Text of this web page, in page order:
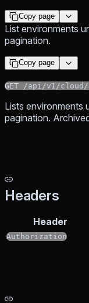
Copy page
List environments
pagination.
Copy page
GET /api/v1/cloud/
Lists environments
pagination.
Headers
Header
Authorization